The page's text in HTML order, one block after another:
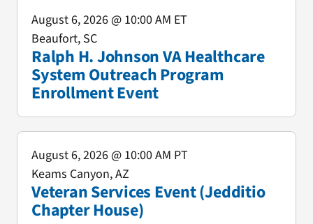
Ralph H. Johnson VA Healthcare
System Outreach Program
Enrollment Event
August 6, 2026@ 10:00 AM ET
Beaufort, SC
Veteran Services Event (Jedditio
Chapter House)
August 6, 2026@ 10:00 AM PT
Keams Canyon, AZ